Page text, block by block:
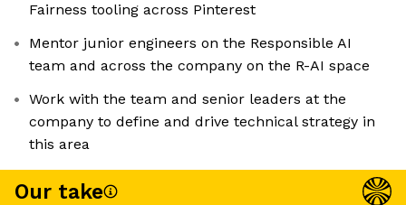
Fairness tooling across Pinterest
Mentor junior engineers on the Responsible AI
team and across the company on the R-AI space
Work with the team and senior leaders at the
company to define and drive technical strategy in
this area
Our take